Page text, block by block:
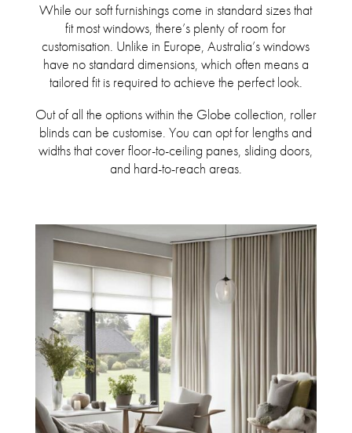
While our soft furnishings come in standard sizes that
fit most windows, there’s plenty of room for
customisation. Unlike in Europe, Australia’s windows
have no standard dimensions, which often means a
tailored fit is required to achieve the perfect look.
Out of all the options within the Globe collection, roller
blinds can be customise. You can opt for lengths and
widths that cover floor-to-ceiling panes, sliding doors,
and hard-to-reach areas.